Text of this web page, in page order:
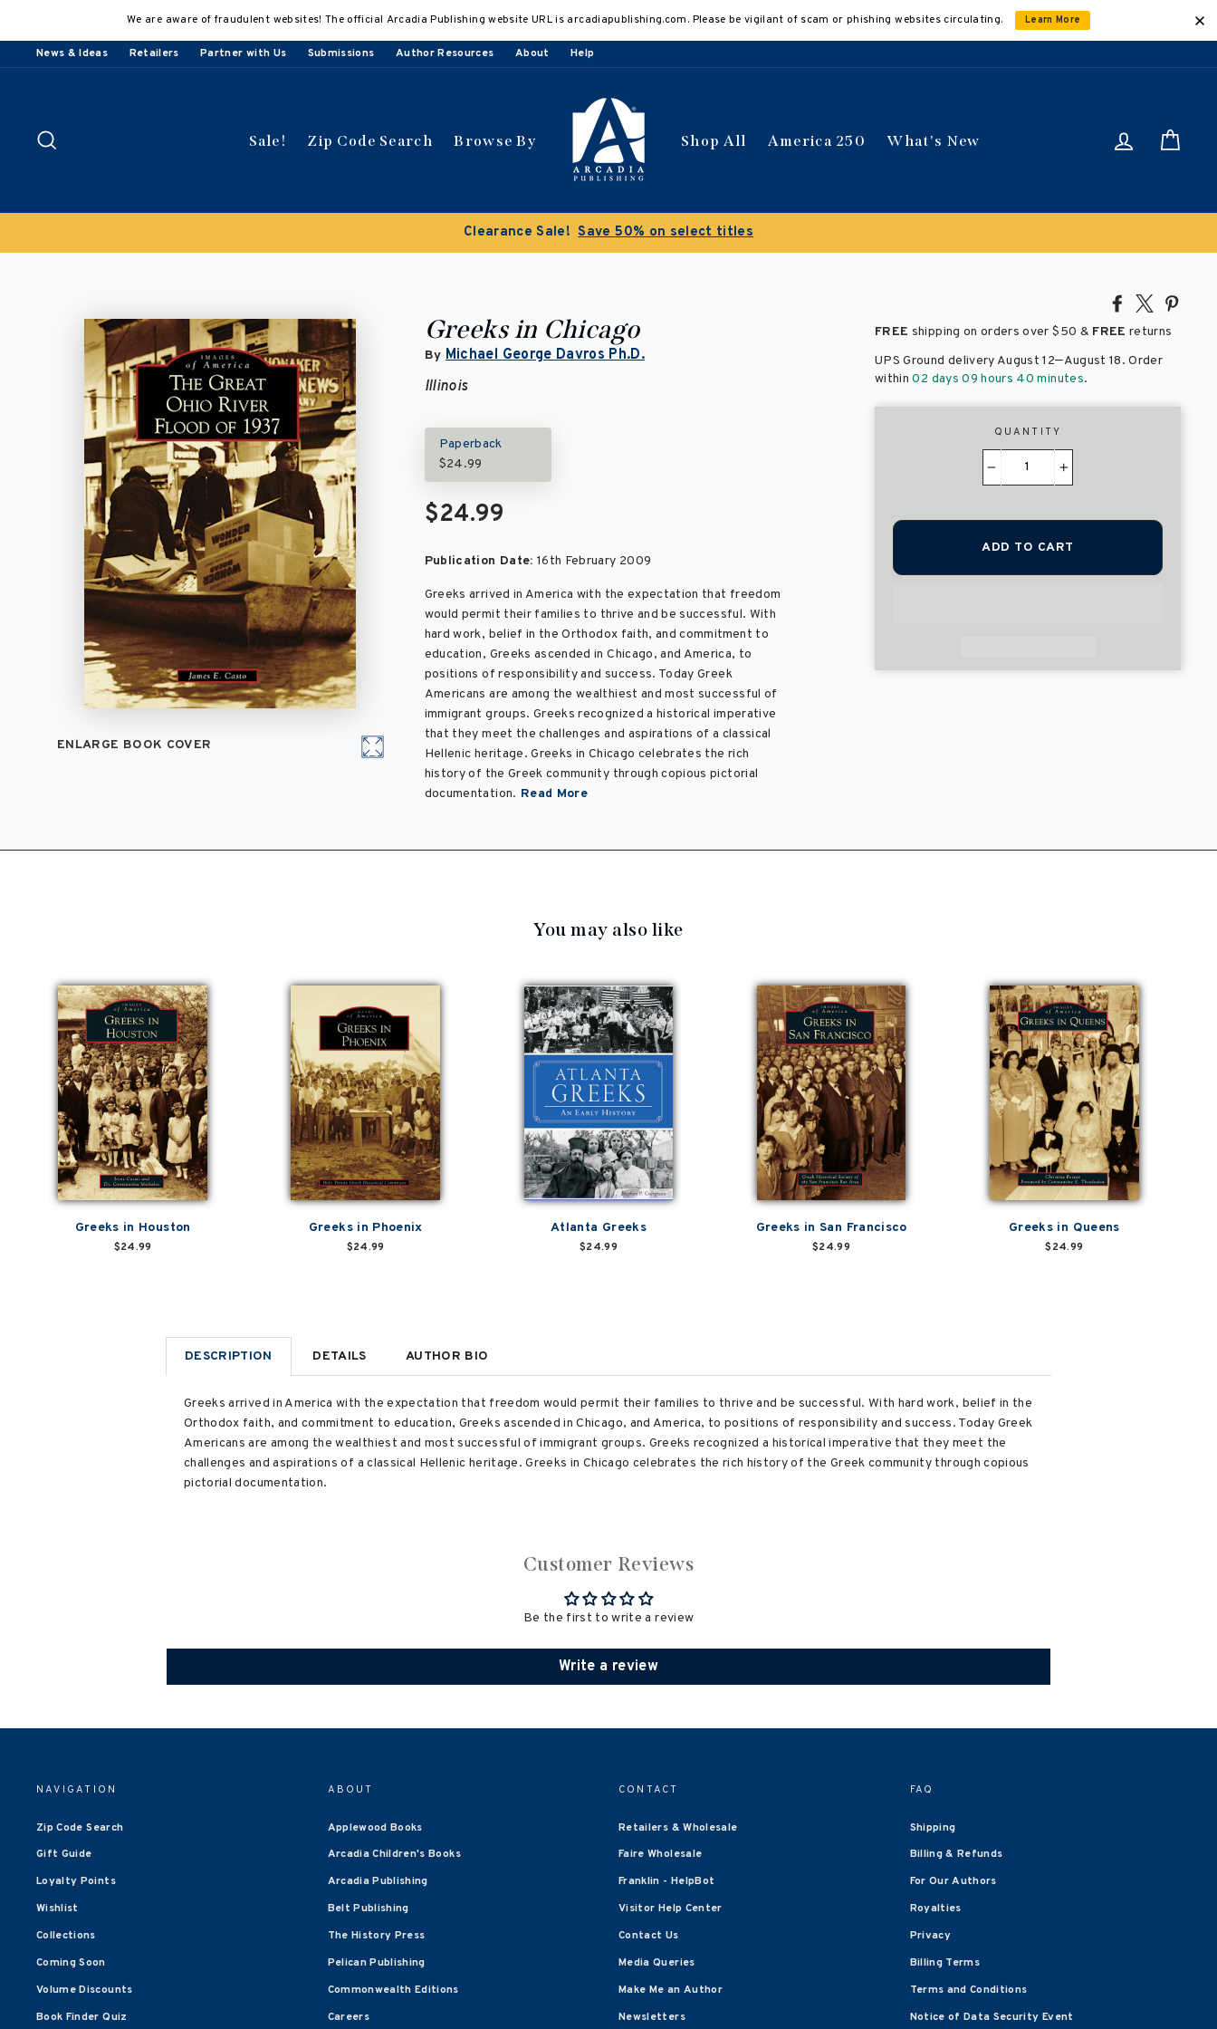
content
We are aware of fraudulent websites! The official Arcadia Publishing website URL is arcadiapublishing.com. Please be vigilant of scam or phishing websites circulating. Learn More
News & Ideas Retailers Partner with Us Submissions Author Resources About Help
Sale! Zip Code Search Browse By Shop All America 250 What's New Log in
Clearance Sale! Save 50% on select titles
Share
Facebook
Tweet
X
ENLARGE BOOK COVER
Greeks in Chicago
By Michael George Davros Ph.D.
Illinois
Paperback
$24.99
$24.99
Publication Date: 16th February 2009
Greeks arrived in America with the expectation that freedom
would permit their families to thrive and be successful. With
hard work, belief in the Orthodox faith, and commitment to
education, Greeks ascended in Chicago, and America, to
positions of responsibility and success. Today Greek
Americans are among the wealthiest and most successful of
immigrant groups. Greeks recognized a historical imperative
that they meet the challenges and aspirations of a classical
Hellenic heritage. Greeks in Chicago celebrates the rich
history of the Greek community through copious pictorial
documentation. Read More
FREE shipping on orders over$50 & FREE returns
UPS Ground delivery August 12–August 18. Order
within02 days 09 hours 40 minutes.
QUANTITY
ADD TO CART
You may also like
Greeks in Houston
$24.99
Greeks in Phoenix
$24.99
Atlanta Greeks
$24.99
Greeks in San Francisco
$24.99
Greeks in Queens
$24.99
DESCRIPTION DETAILS AUTHOR BIO
Greeks arrived in America with the expectation that freedom would permit their families to thrive and be successful. With hard work, belief in the
Orthodox faith, and commitment to education, Greeks ascended in Chicago, and America, to positions of responsibility and success. Today Greek
Americans are among the wealthiest and most successful of immigrant groups. Greeks recognized a historical imperative that they meet the
challenges and aspirations of a classical Hellenic heritage. Greeks in Chicago celebrates the rich history of the Greek community through copious
pictorial documentation.
Customer Reviews
Be the first to write a review
Write a review
NAVIGATION
Zip Code Search
Gift Guide
Loyalty Points
Wishlist
Collections
Coming Soon
Volume Discounts
Book Finder Quiz
ABOUT
Applewood Books
Arcadia Children's Books
Arcadia Publishing
Belt Publishing
The History Press
Pelican Publishing
Commonwealth Editions
Careers
CONTACT
Retailers & Wholesale
Faire Wholesale
Franklin - HelpBot
Visitor Help Center
Contact Us
Media Queries
Make Me an Author
Newsletters
FAQ
Shipping
Billing & Refunds
For Our Authors
Royalties
Privacy
Billing Terms
Terms and Conditions
Notice of Data Security Event